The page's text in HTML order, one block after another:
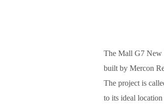
The Mall G7 New
built by Mercon
The project is
to its ideal